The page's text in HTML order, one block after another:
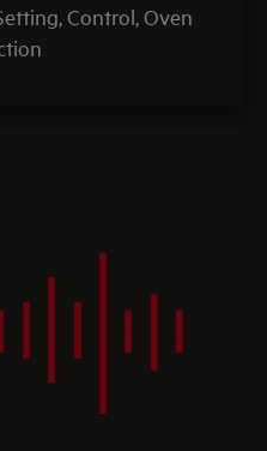
Control, Oven